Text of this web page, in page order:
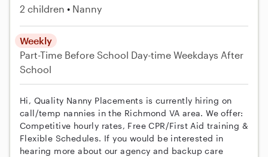
2 children Nanny
Weekly
Part-Time Before School Day-time Weekdays After
School
Hi, Quality Nanny Placements is currently hiring on
call/temp nannies in the Richmond VA area. We offer:
Competitive hourly rates, Free CPR/First Aid training &
Flexible Schedules. If you would be interested in
hearing more about our agency and backup care